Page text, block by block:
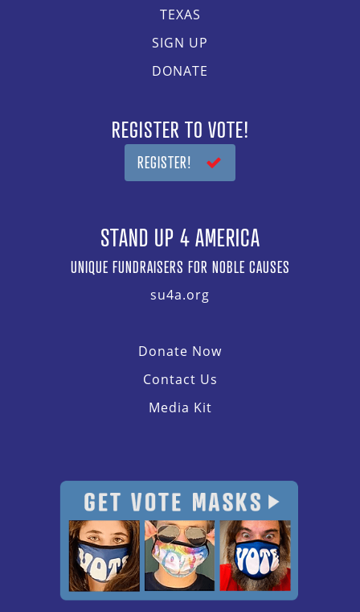
TEXAS
SIGN UP
DONATE
REGISTER TO VOTE!
REGISTER!
STAND UP 4 AMERICA
UNIQUE FUNDRAISERS FOR NOBLE CAUSES
su4a.org
Donate Now
Contact Us
Media Kit